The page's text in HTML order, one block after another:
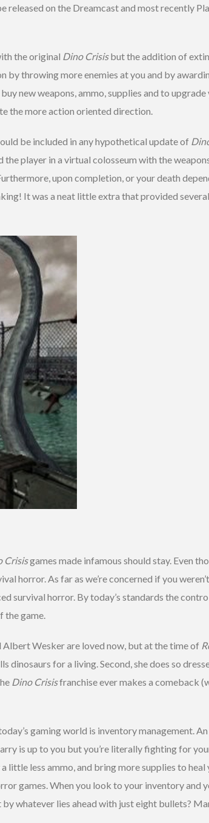
on the Dreamcast and most recently
the original Dino Crisisbut the addition of
throwing more enemies at you and by
new weapons, ammo, supplies and to
the more action oriented direction.
be included in any hypothetical update of
the player in a virtual colosseum with the
upon completion, or your death
It was a neat little extra that provided
Crisisgames made infamous should stay. Even
horror. As far as we’re concerned if you
survival horror. By today’s standards the
the game.
Albert Wesker are loved now, but at the time of
dinosaurs for a living. Second, she does so
Dino Crisisfranchise ever makes a comeback
gaming world is inventory management.
is up to you but you’re literally fighting for
less ammo, and bring more supplies to heal
games. When you look to your inventory and
whatever lies ahead with just eight bullets?